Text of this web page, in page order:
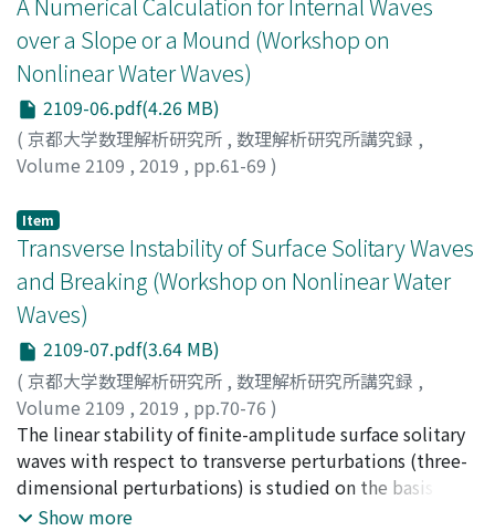
is written explicitly in terms of two canonical variables
(the Fourier transforms of the surface elevation and the
free surface velocity potential) and preserves the
Hamiltonian structure of the original water wave
problem. Under discrete approximation, the
timeperiodic solutions of the spectral model for
progressive and standing waves are shown to be
consistent with the classical solutions of Stokes and
Rayleigh, respectively, when truncated at the third
order.
over a Slope or a Mound (Workshop on
Nonlinear Water Waves)
2109-06.pdf(4.26 MB)
( 京都大学数理解析研究所 , 数理解析研究所講究録 ,
Volume 2109 , 2019 , pp.61-69 )
Item
Transverse Instability of Surface Solitary Waves
and Breaking (Workshop on Nonlinear Water
Waves)
2109-07.pdf(3.64 MB)
( 京都大学数理解析研究所 , 数理解析研究所講究録 ,
Volume 2109 , 2019 , pp.70-76 )
Kataoka, Takeshi;片岡, 武;カタオカ, タケシ
The linear stability of finite-amplitude surface solitary
waves with respect to transverse perturbations (three-
dimensional perturbations) is studied on the basis of
the Euler set of equations. First, the linear stability to
Show more